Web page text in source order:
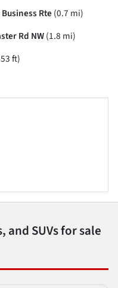
Rte (0.7 mi)
Rd NW(1.8 mi)
ft)
and SUVs for sale